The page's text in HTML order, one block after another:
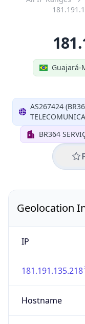
Guajará-
AS267424
BR364
Geolocation
IP
181.191.135.218
Hostname